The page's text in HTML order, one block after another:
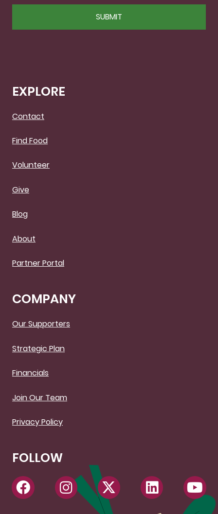
EXPLORE
Contact
Find Food
Volunteer
Give
Blog
About
Partner Portal
COMPANY
Our Supporters
Strategic Plan
Financials
Join Our Team
Privacy Policy
FOLLOW